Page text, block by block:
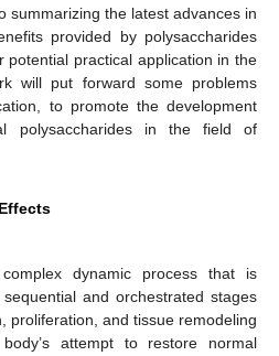
summarizing the latest advances in
provided by polysaccharides
potential practical application in the
will put forward some problems
to promote the development
polysaccharides in the field of
dynamic process that is
and orchestrated stages
proliferation, and tissue remodeling
attempt to restore normal